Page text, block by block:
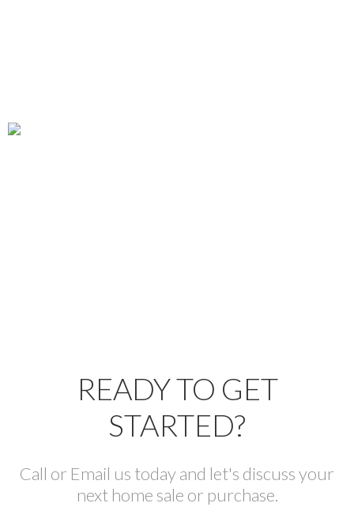
READY TO GET
STARTED?
Call or Email us today and let's discuss your
next home sale or purchase.